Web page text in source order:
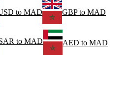
to MAD GBPto MAD
to MAD AED to MAD